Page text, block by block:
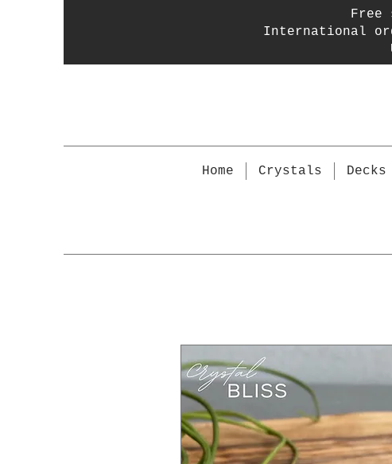
Free
International
Home Crystals Decks